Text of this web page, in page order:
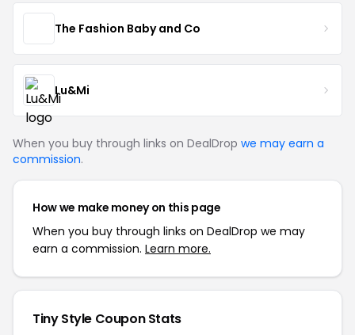
The Fashion Baby and Co
Lu&Mi
When you buy through links on DealDrop we may earn a
commission.
How we make money on this page
When you buy through links on DealDrop we may
earn a commission. Learn more.
Tiny Style Coupon Stats